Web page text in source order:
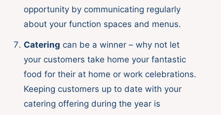
opportunity by communicating regularly
about your function spaces and menus.
Catering can be a winner – why not let
your customers take home your fantastic
food for their at home or work celebrations.
Keeping customers up to date with your
catering offering during the year is